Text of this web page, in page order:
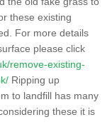
these existing
For more details
please click
remove-existing-
Ripping up
to landfill has many
these it is